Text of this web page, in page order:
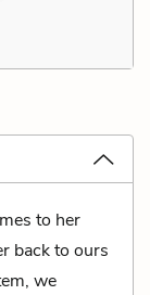
to her
back to ours
we